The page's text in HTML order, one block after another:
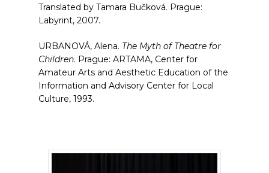
Translated by Tamara Bučková. Prague:
Labyrint, 2007.
URBANOVÁ, Alena. The Myth of Theatre for
Children. Prague: ARTAMA, Center for
Amateur Arts and Aesthetic Education of the
Information and Advisory Center for Local
Culture, 1993.